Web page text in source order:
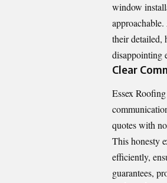
window
their detailed,
disappointing
Clear
Essex
quotes with
This honesty
efficiently,
guarantees,